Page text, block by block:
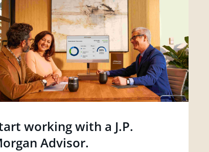
working with a J.P.
Advisor.